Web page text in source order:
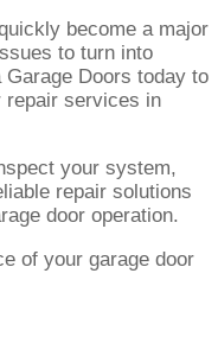
become a major
to turn into
Doors today to
repair services in
your system,
repair solutions
door operation.
of your garage door